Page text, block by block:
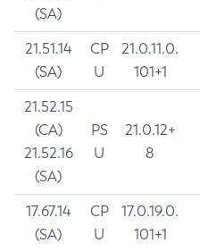
(SA)
21.51.14
(SA)
CP
U
21.0.11.0.
101+1
21.52.15
(CA)
21.52.16
(SA)
PS
U
21.0.12+
8
17.67.14
(SA)
CP
U
17.0.19.0.
101+1